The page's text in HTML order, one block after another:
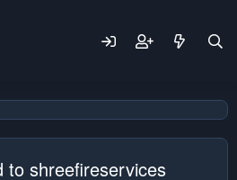
to shreefireservices